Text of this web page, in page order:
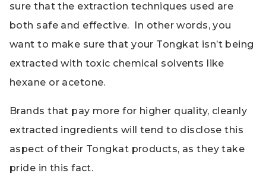
sure that the extraction techniques used are
both safe and effective. In other words, you
want to make sure that your Tongkat isn’t being
extracted with toxic chemical solvents like
hexane or acetone.
Brands that pay more for higher quality, cleanly
extracted ingredients will tend to disclose this
aspect of their Tongkat products, as they take
pride in this fact.